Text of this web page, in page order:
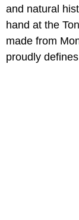
and natural
hand at the
made from
proudly